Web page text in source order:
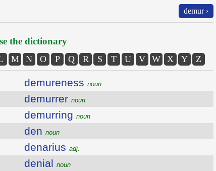
demur ›
the dictionary
M N O P Q R S T U V W X Y Z
demureness noun
demurrer noun
demurring noun
den noun
denarius adj.
denial noun